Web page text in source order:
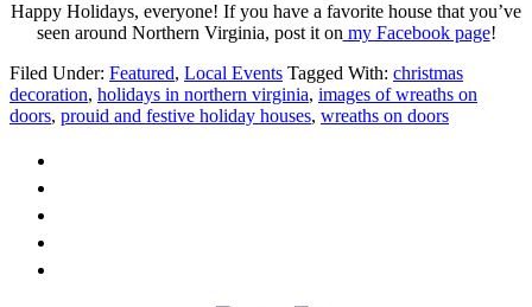
Happy Holidays, everyone! If you have a favorite house that you’ve
seen around Northern Virginia, post it on my Facebook page!
Filed Under: Featured, Local Events Tagged With: christmas
decoration, holidays in northern virginia, images of wreaths on
doors, prouid and festive holiday houses, wreaths on doors